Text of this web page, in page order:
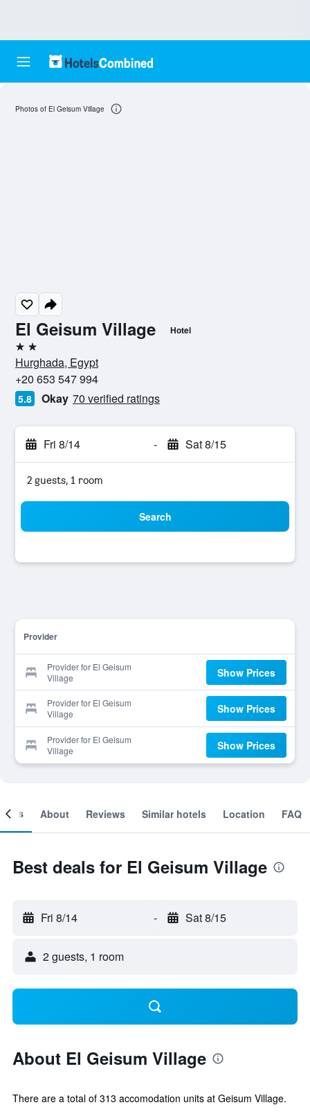
El Geisum Village Hotel
2 stars
Hurghada, Egypt
+20 653 547 994
5.8 Okay 70 verified ratings
Fri 8/14 - Sat 8/15
2 guests, 1 room
Search
Provider
Provider for El Geisum
Village
Show Prices
Provider for El Geisum
Village
Show Prices
Provider for El Geisum
Village
Show Prices
Photos of El Geisum Village
About Reviews Similar hotels Location FAQ
Best deals for El Geisum Village
Fri 8/14 - Sat 8/15
2 guests, 1 room
About El Geisum Village
There are a total of 313 accomodation units at Geisum Village.